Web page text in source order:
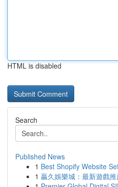
HTML is disabled
Search
Published News
1 Best Shopify Website
1 贏久娛樂城：最新遊戲